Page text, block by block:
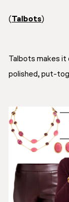
(Talbots)
Talbots makes it
polished, put-